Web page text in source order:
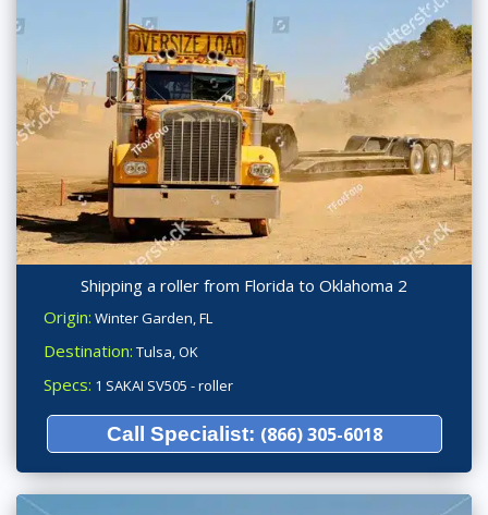
Shipping a roller from Florida to Oklahoma 2
Origin: Winter Garden, FL
Destination: Tulsa, OK
Specs: 1 SAKAI SV505 - roller
Call Specialist: (866) 305-6018